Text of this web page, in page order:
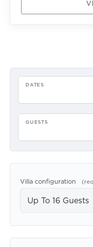
DATES
GUESTS
Villa configuration
Up To 16 Guests